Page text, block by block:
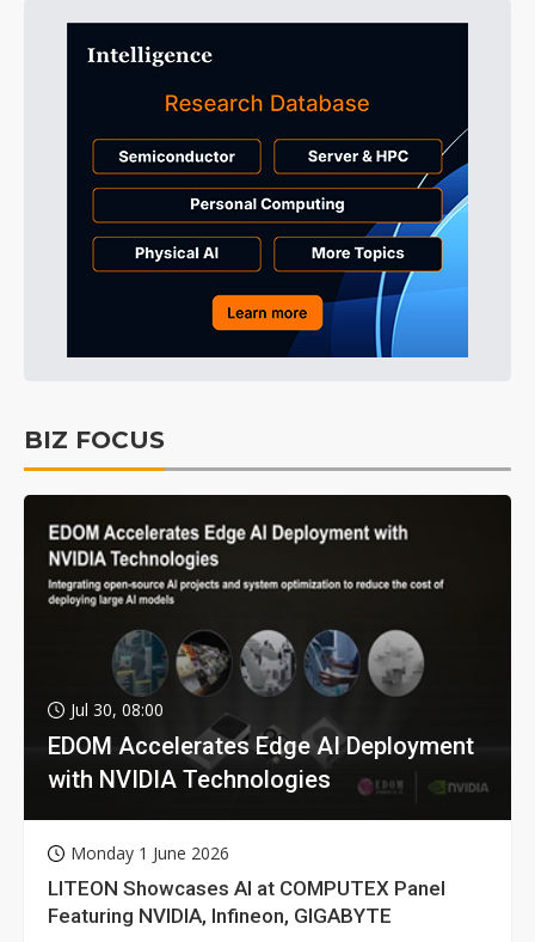
BIZ FOCUS
Jul 30, 08:00
EDOM Accelerates Edge AI Deployment
with NVIDIA Technologies
Monday 1 June 2026
LITEON Showcases AI at COMPUTEX Panel
Featuring NVIDIA, Infineon, GIGABYTE